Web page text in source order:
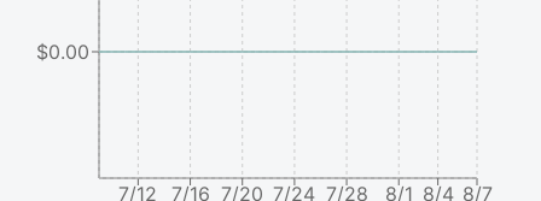
7/12 7/16 7/20 7/24 7/28 8/1 8/4 8/7
$0.00